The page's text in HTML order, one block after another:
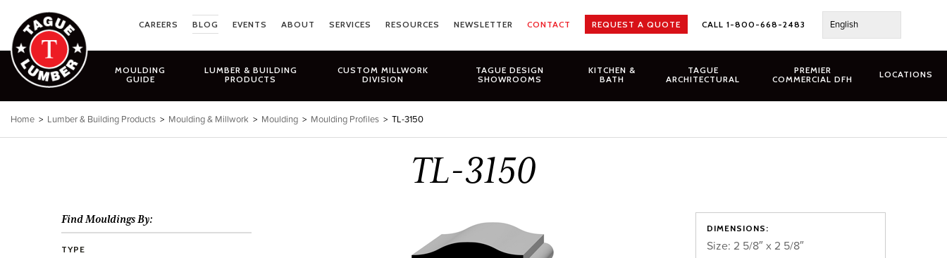
content
CAREERS BLOG EVENTS ABOUT SERVICES RESOURCES NEWSLETTER CONTACT REQUEST A QUOTE CALL 1-800-668-2483 English
MOULDING
GUIDE
LUMBER & BUILDING
PRODUCTS
CUSTOM MILLWORK
DIVISION
TAGUE DESIGN
SHOWROOMS
KITCHEN &
BATH
TAGUE
ARCHITECTURAL
PREMIER
COMMERCIAL DFH
LOCATIONS
Home > Lumber & Building Products > Moulding & Millwork > Moulding > Moulding Profiles > TL-3150
TL-3150
DIMENSIONS:
Size: 2 5/8″ x 2 5/8″
Find Mouldings By:
TYPE